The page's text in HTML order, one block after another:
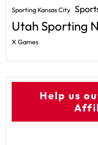
Sporting Kansas City
Utah Sporting
X Games
Help us